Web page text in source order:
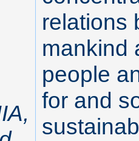
relations
mankind
people
for and